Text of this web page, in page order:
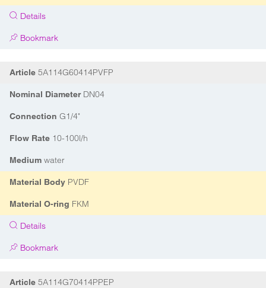
Details
Bookmark
Article 5A114G60414PVFP
Nominal DiameterDN04
Connection G1/4"
Flow Rate 10-100l/h
Medium water
Material Body PVDF
Material O-ring FKM
Details
Bookmark
Article 5A114G70414PPEP